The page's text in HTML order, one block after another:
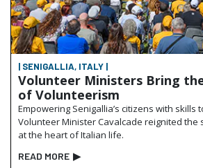
| SENIGALLIA, ITALY |
Volunteer Ministers Bring
of Volunteerism
Empowering Senigallia’s citizens with skills
Volunteer Minister Cavalcade reignited the
at the heart of Italian life.
READ MORE ▶